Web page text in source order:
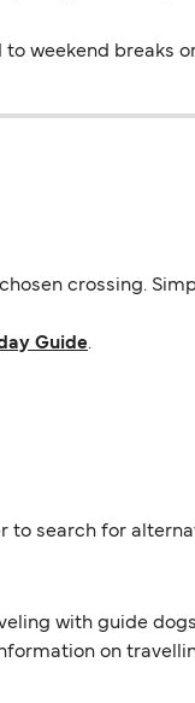
weekend breaks
crossing.
Guide.
to search for
with guide
on